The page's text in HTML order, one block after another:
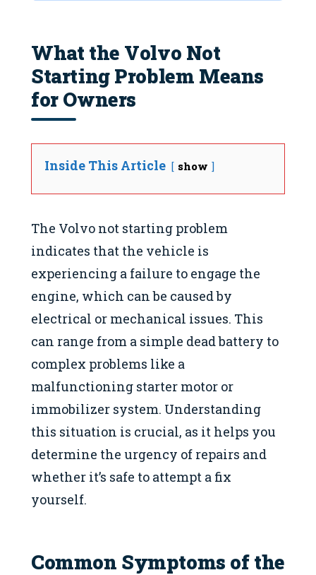
What the Volvo Not
Starting Problem Means
for Owners
Inside This Article show
The Volvo not starting problem
indicates that the vehicle is
experiencing a failure to engage the
engine, which can be caused by
electrical or mechanical issues. This
can range from a simple dead battery to
complex problems like a
malfunctioning starter motor or
immobilizer system. Understanding
this situation is crucial, as it helps you
determine the urgency of repairs and
whether it’s safe to attempt a fix
yourself.
Common Symptoms of the